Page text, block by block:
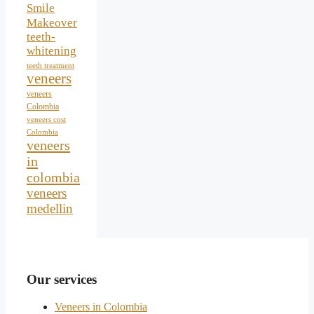
Smile
Makeover
teeth-
whitening
teeth treatment
veneers
veneers
Colombia
veneers cost
Colombia
veneers
in
colombia
veneers
medellin
Our services
Veneers in Colombia